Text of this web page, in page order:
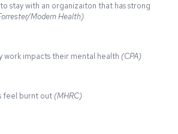
stay with an organizaiton that has strong
Modern Health)
work impacts their mental health (CPA)
feel burnt out(MHRC)